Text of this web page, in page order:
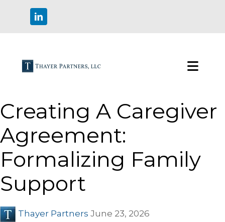
Creating A Caregiver
Agreement:
Formalizing Family
Support
Thayer Partners June 23, 2026